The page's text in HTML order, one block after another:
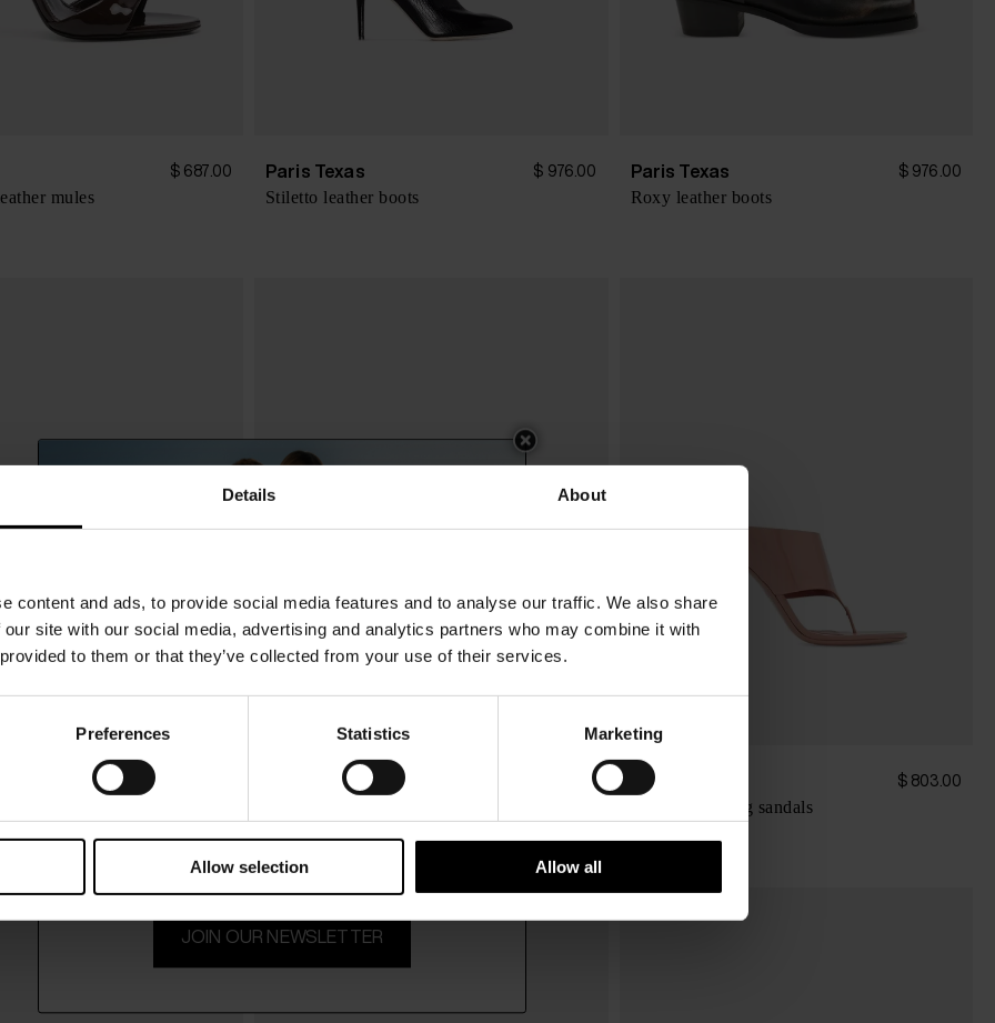
Details About
content and ads, to provide social media features and to analyse our traffic. We also share
site with our social media, advertising and analytics partners who may combine it with
to them or that they’ve collected from your use of their services.
Preferences Statistics Marketing
Allow selection Allow all
$ 687.00
mules
Paris Texas $ 976.00
Stiletto leather boots
Paris Texas $ 976.00
Roxy leather boots
Paris Texas $ 1,033.00 Paris Texas $ 803.00
Lidia heel thong sandals
15% Off
on selected items.
JOIN OUR NEWSLETTER